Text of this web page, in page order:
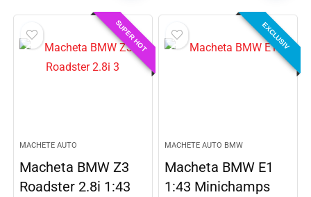
SUPER HOT
MACHETE AUTO
Macheta BMW Z3
Roadster 2.8i 1:43
EXCLUSIV
MACHETE AUTO BMW
Macheta BMW E1
1:43 Minichamps